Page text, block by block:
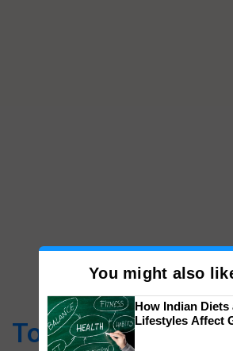
Top Stories
You might also
How Indian Diets
Lifestyles Affect